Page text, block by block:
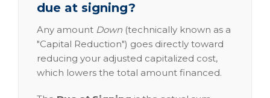
due at signing?
Any amount Down (technically known as a
"Capital Reduction") goes directly toward
reducing your adjusted capitalized cost,
which lowers the total amount financed.